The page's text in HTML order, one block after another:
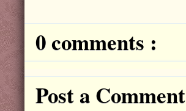
0 comments :
Post a Comment